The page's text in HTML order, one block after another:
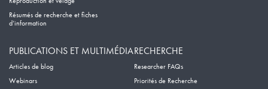
Résumés de recherche et fiches
d’information
PUBLICATIONS ET MULTIMÉDIA
Articles de blog
Webinars
RECHERCHE
Researcher FAQs
Priorités de Recherche